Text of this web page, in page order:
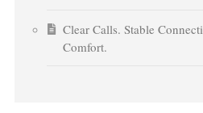
Clear Calls. Stable
Comfort.